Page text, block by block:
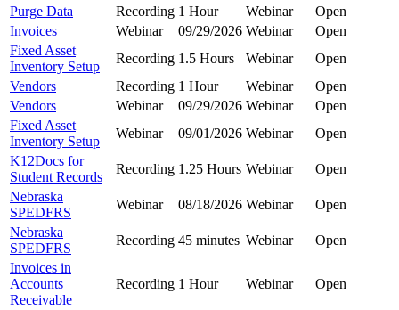
Purge Data
Recording 1 Hour Webinar
Open
Invoices
Webinar 09/29/2026 Webinar
Open
Fixed Asset
Inventory Setup
Recording 1.5 Hours Webinar
Open
Vendors
Recording 1 Hour Webinar
Open
Vendors
Webinar 09/29/2026 Webinar
Open
Fixed Asset
Inventory Setup
Webinar 09/01/2026 Webinar
Open
K12Docs for
Student Records
Recording 1.25 Hours Webinar
Open
Nebraska
SPEDFRS
Webinar 08/18/2026 Webinar
Open
Nebraska
SPEDFRS
Recording 45 minutes Webinar
Open
Invoices in
Accounts
Receivable
Recording 1 Hour Webinar Open